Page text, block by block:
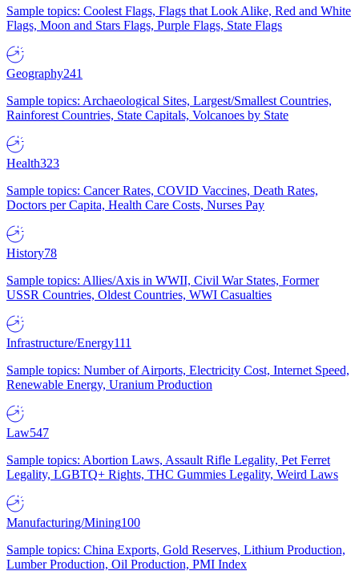
Sample topics: Coolest Flags, Flags that Look Alike, Red and White
Flags, Moon and Stars Flags, Purple Flags, State Flags
Geography241
Sample topics: Archaeological Sites, Largest/Smallest Countries,
Rainforest Countries, State Capitals, Volcanoes by State
Health323
Sample topics: Cancer Rates, COVID Vaccines, Death Rates,
Doctors per Capita, Health Care Costs, Nurses Pay
History78
Sample topics: Allies/Axis in WWII, Civil War States, Former
USSR Countries, Oldest Countries, WWI Casualties
Infrastructure/Energy111
Sample topics: Number of Airports, Electricity Cost, Internet Speed,
Renewable Energy, Uranium Production
Law547
Sample topics: Abortion Laws, Assault Rifle Legality, Pet Ferret
Legality, LGBTQ+ Rights, THC Gummies Legality, Weird Laws
Manufacturing/Mining100
Sample topics: China Exports, Gold Reserves, Lithium Production,
Lumber Production, Oil Production, PMI Index